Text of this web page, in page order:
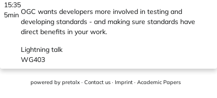
15:35
5min OGC wants developers more involved in testing and
developing standards - and making sure standards have
direct benefits in your work.
Lightning talk
WG403
powered by pretalx · Contact us · Imprint · Academic Papers